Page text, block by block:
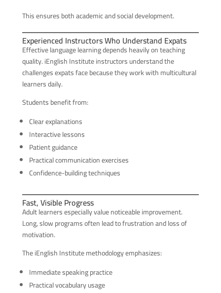
This ensures both academic and social development.
Experienced Instructors Who Understand Expats
Effective language learning depends heavily on teaching
quality. iEnglish Institute instructors understand the
challenges expats face because they work with multicultural
learners daily.
Students benefit from:
Clear explanations
Interactive lessons
Patient guidance
Practical communication exercises
Confidence-building techniques
Fast, Visible Progress
Adult learners especially value noticeable improvement.
Long, slow programs often lead to frustration and loss of
motivation.
The iEnglish Institute methodology emphasizes:
Immediate speaking practice
Practical vocabulary usage